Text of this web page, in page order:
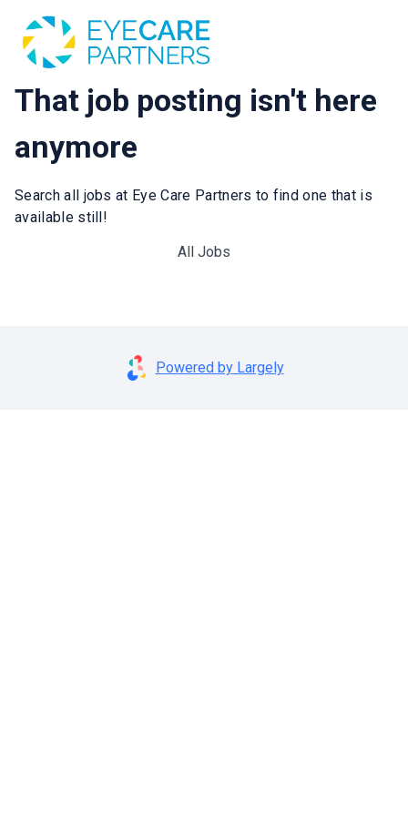
That job posting isn't here
anymore
Search all jobs at Eye Care Partners to find one that is
available still!
All Jobs
Powered by Largely